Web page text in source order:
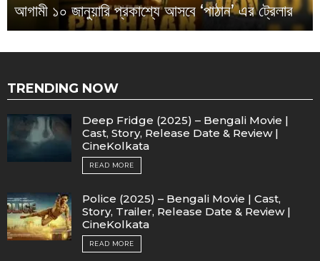
আগামী ১০ জানুয়ারি প্রকাশ্যে আসবে ‘পাঠান’ এর ট্রেলার
TRENDING NOW
Deep Fridge (2025) – Bengali Movie |
Cast, Story, Release Date & Review |
CineKolkata
READ MORE
Police (2025) – Bengali Movie | Cast,
Story, Trailer, Release Date & Review |
CineKolkata
READ MORE